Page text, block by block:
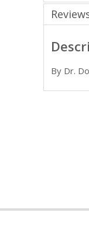
By Dr.